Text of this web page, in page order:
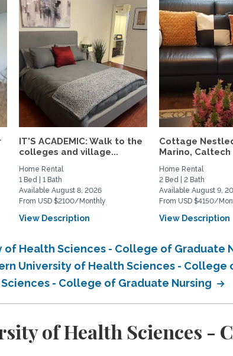
IT'S ACADEMIC: Walk to the
colleges and village...
Home Rental
1 Bed | 1 Bath
Available August 8, 2026
From USD $2100/Monthly
View Description
Cottage
Marino, Caltech
Home Rental
2 Bed | 2 Bath
Available August 9,
From USD $4150/
View Description
Health Sciences - College of Graduate
University of Health Sciences - College
- College of Graduate Nursing
of Health Sciences -